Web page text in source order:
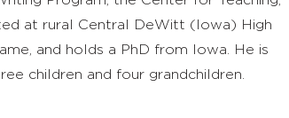
at rural Central DeWitt (Iowa) High
and holds a PhD from Iowa. He is
children and four grandchildren.